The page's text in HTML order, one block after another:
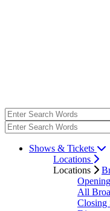
Shows & Tickets
Locations
Locations
All
Closing